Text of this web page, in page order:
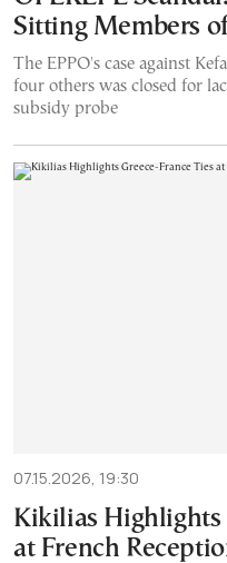
Sitting Members
The EPPO's case against
four others was closed for
subsidy probe
07.15.2026, 19:30
Kikilias Highlights
at French